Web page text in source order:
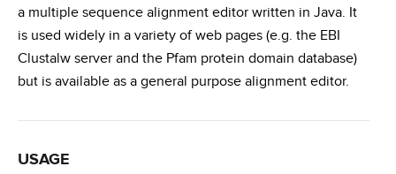
a multiple sequence alignment editor written in Java. It
is used widely in a variety of web pages (e.g. the EBI
Clustalw server and the Pfam protein domain database)
but is available as a general purpose alignment editor.
USAGE